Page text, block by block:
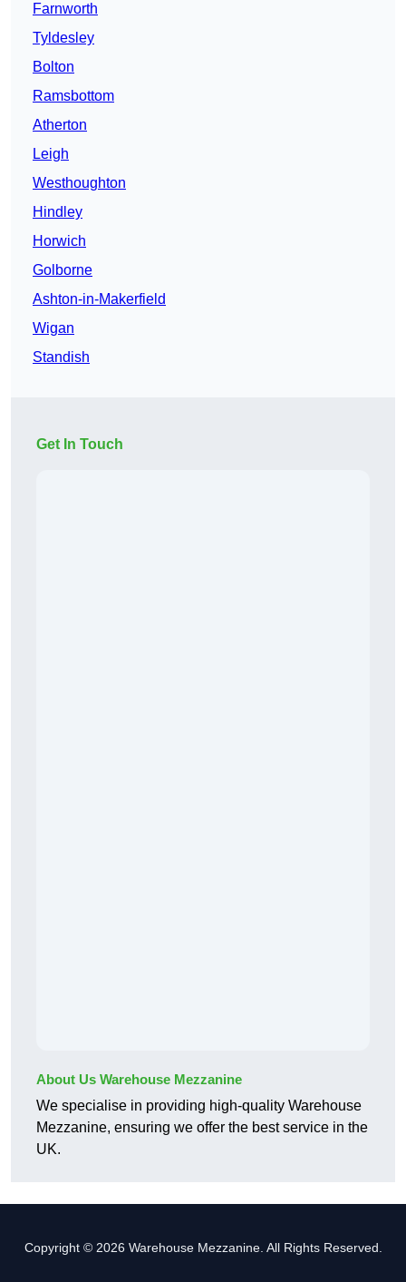
Farnworth
Tyldesley
Bolton
Ramsbottom
Atherton
Leigh
Westhoughton
Hindley
Horwich
Golborne
Ashton-in-Makerfield
Wigan
Standish
Get In Touch
About Us Warehouse Mezzanine
We specialise in providing high-quality Warehouse
Mezzanine, ensuring we offer the best service in the
UK.
Copyright © 2026 Warehouse Mezzanine. All Rights Reserved.